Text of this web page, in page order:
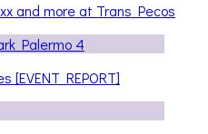
and more at Trans Pecos
[EVENT REPORT]